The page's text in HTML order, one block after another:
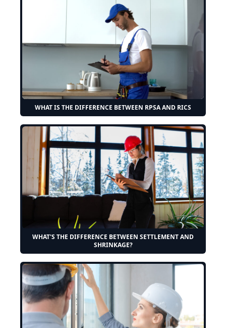
WHAT IS THE DIFFERENCE BETWEEN RPSA AND RICS
WHAT'S THE DIFFERENCE BETWEEN SETTLEMENT AND
SHRINKAGE?